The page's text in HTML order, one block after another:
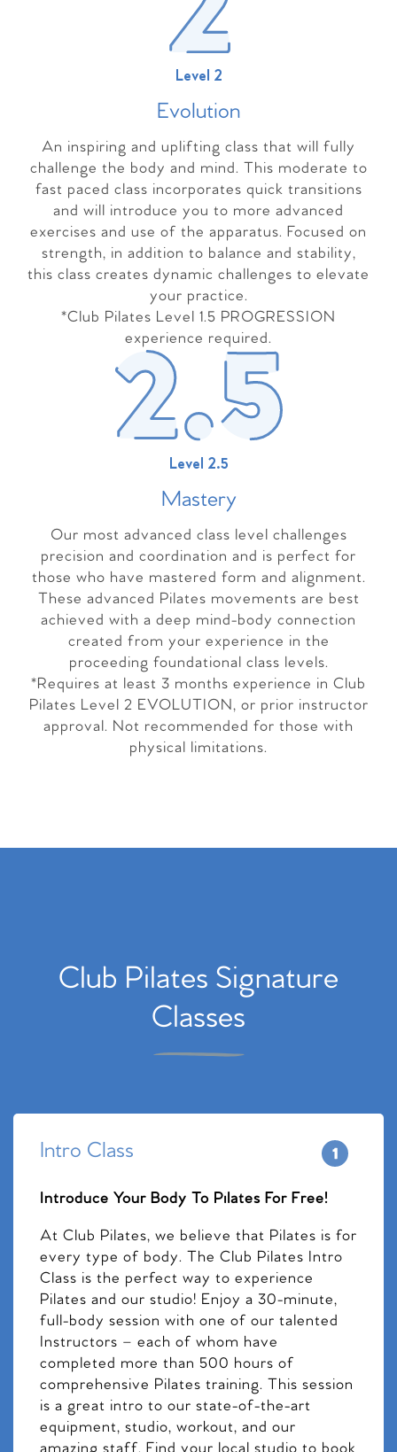
Level 2
Evolution
An inspiring and uplifting class that will fully
challenge the body and mind. This moderate to
fast paced class incorporates quick transitions
and will introduce you to more advanced
exercises and use of the apparatus. Focused on
strength, in addition to balance and stability,
this class creates dynamic challenges to elevate
your practice.
*Club Pilates Level 1.5 PROGRESSION
experience required.
Level 2.5
Mastery
Our most advanced class level challenges
precision and coordination and is perfect for
those who have mastered form and alignment.
These advanced Pilates movements are best
achieved with a deep mind-body connection
created from your experience in the
proceeding foundational class levels.
*Requires at least 3 months experience in Club
Pilates Level 2 EVOLUTION, or prior instructor
approval. Not recommended for those with
physical limitations.
Club Pilates Signature
Classes
Intro Class
Introduce Your Body To Pilates For Free!
At Club Pilates, we believe that Pilates is for
every type of body. The Club Pilates Intro
Class is the perfect way to experience
Pilates and our studio! Enjoy a 30-minute,
full-body session with one of our talented
Instructors – each of whom have
completed more than 500 hours of
comprehensive Pilates training. This session
is a great intro to our state-of-the-art
equipment, studio, workout, and our